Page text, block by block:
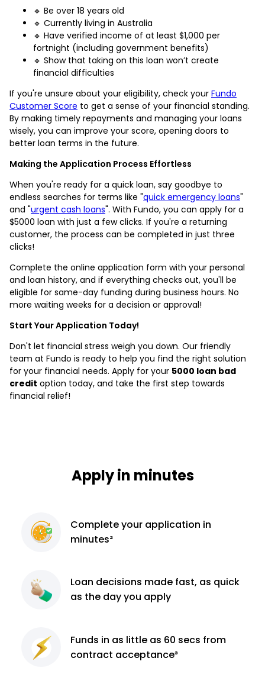
🔹 Be over 18 years old
🔹 Currently living in Australia
🔹 Have verified income of at least $1,000 per
fortnight (including government benefits)
🔹 Show that taking on this loan won’t create
financial difficulties
If you're unsure about your eligibility, check your Fundo
Customer Score to get a sense of your financial standing.
By making timely repayments and managing your loans
wisely, you can improve your score, opening doors to
better loan terms in the future.
Making the Application Process Effortless
When you're ready for a quick loan, say goodbye to
endless searches for terms like "quick emergency loans"
and "urgent cash loans". With Fundo, you can apply for a
$5000 loan with just a few clicks. If you're a returning
customer, the process can be completed in just three
clicks!
Complete the online application form with your personal
and loan history, and if everything checks out, you'll be
eligible for same-day funding during business hours. No
more waiting weeks for a decision or approval!
Start Your Application Today!
Don't let financial stress weigh you down. Our friendly
team at Fundo is ready to help you find the right solution
for your financial needs. Apply for your 5000 loan bad
credit option today, and take the first step towards
financial relief!
Apply in minutes
Completeyour application in
minutes²
Loan decisions made fast, as quick
as the day you apply
Funds in as little as 60 secs from
contract acceptance³